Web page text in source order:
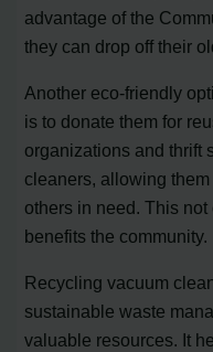
advantage of the
they can drop off their
Another eco-friendly
is to donate them for
organizations and thrift
cleaners, allowing
others in need. This
benefits the community.
Recycling vacuum
sustainable waste
valuable resources. It